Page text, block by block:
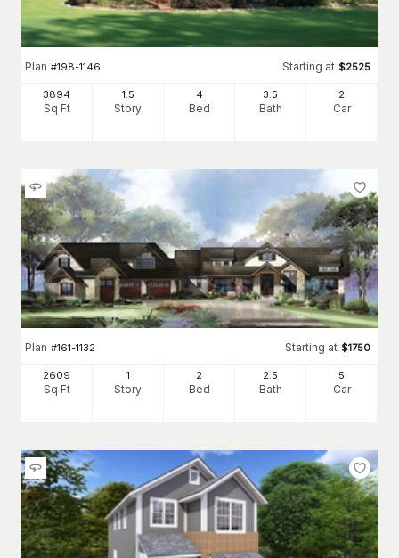
Plan #198-1146 Starting at $2525
3894
Sq Ft
1.5
Story
4
Bed
3.5
Bath
2
Car
Plan #161-1132 Starting at $1750
2609
Sq Ft
1
Story
2
Bed
2 .5
Bath
5
Car